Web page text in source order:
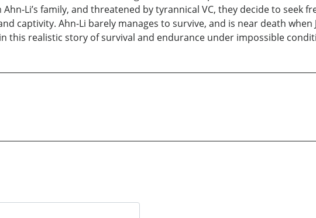
Li’s family, and threatened by tyrannical VC, they decide to seek
captivity. Ahn-Li barely manages to survive, and is near death when
this realistic story of survival and endurance under impossible